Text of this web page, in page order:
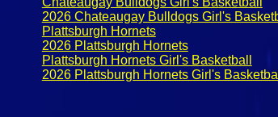
2026 Chateaugay Bulldogs Girl's
Plattsburgh Hornets
2026 Plattsburgh Hornets
Plattsburgh Hornets Girl's Basketball
2026 Plattsburgh Hornets Girl's Basketball